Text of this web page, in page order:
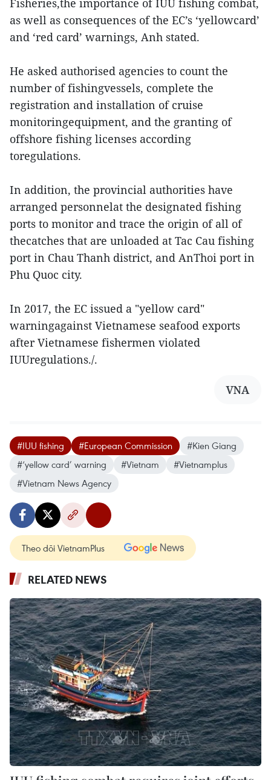
Fisheries,the importance of IUU fishing combat,
as well as consequences of the EC’s ‘yellowcard’
and ‘red card’ warnings, Anh stated.
He asked authorised agencies to count the
number of fishingvessels, complete the
registration and installation of cruise
monitoringequipment, and the granting of
offshore fishing licenses according
toregulations.
In addition, the provincial authorities have
arranged personnelat the designated fishing
ports to monitor and trace the origin of all of
thecatches that are unloaded at Tac Cau fishing
port in Chau Thanh district, and AnThoi port in
Phu Quoc city.
In 2017, the EC issued a "yellow card"
warningagainst Vietnamese seafood exports
after Vietnamese fishermen violated
IUUregulations./.
VNA
#IUU fishing #European Commission
#Kien Giang
#‘yellow card’ warning
#Vietnam
#Vietnamplus
#Vietnam News Agency
Theo dõi VietnamPlus
RELATED NEWS